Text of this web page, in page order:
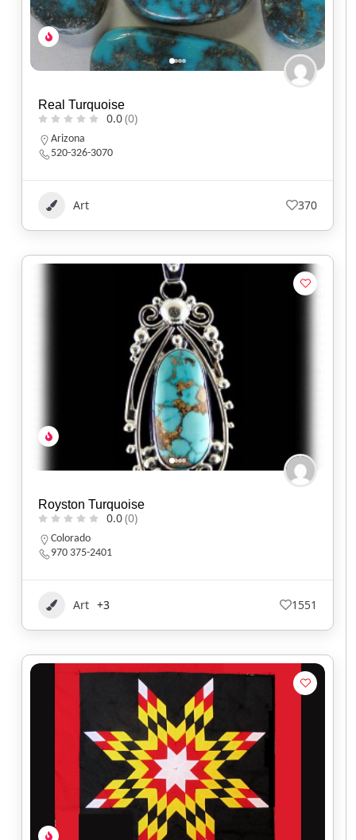
Real Turquoise
0.0(0)
Arizona
520-326-3070
Art 370
Royston Turquoise
0.0(0)
Colorado
970 375-2401
Art +3 1551